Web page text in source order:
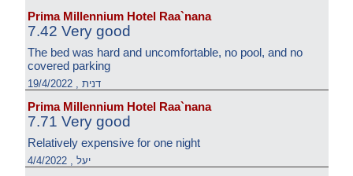
Prima Millennium Hotel Raa`nana
7.42 Very good
The bed was hard and uncomfortable, no pool, and no
covered parking
דנית , 19/4/2022
Prima Millennium Hotel Raa`nana
7.71 Very good
Relatively expensive for one night
יעל , 4/4/2022